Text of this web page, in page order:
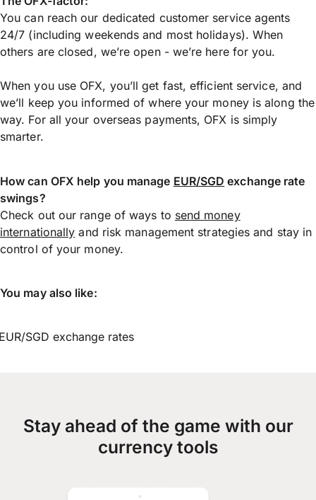
You can reach our dedicated customer service agents
24/7 (including weekends and most holidays). When
others are closed, we’re open - we’re here for you.
When you use OFX, you’ll get fast, efficient service, and
we’ll keep you informed of where your money is along the
way. For all your overseas payments, OFX is simply
smarter.
How can OFX help you manage EUR/SGD exchange rate
swings?
Check out our range of ways to send money
internationally and risk management strategies and stay in
control of your money.
You may also like:
SGD exchange rates
Stay ahead of the game with our
currency tools